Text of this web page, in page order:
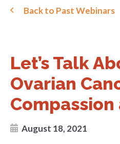
Back to Past Webinars
Let’s Talk
Ovarian
August 18, 2021